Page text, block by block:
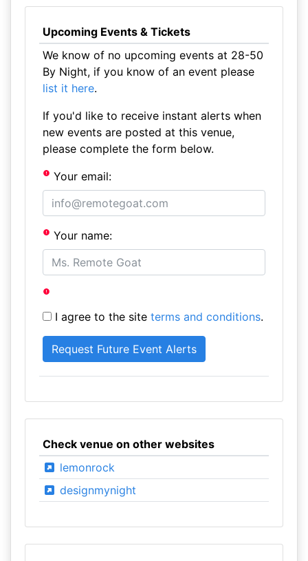
Upcoming Events & Tickets
We know of no upcoming events at 28-50
By Night, if you know of an event please
list it here.
If you'd like to receive instant alerts when
new events are posted at this venue,
please complete the form below.
Your email:
Your name:
I agree to the site terms and conditions.
Check venue on other websites
lemonrock
designmynight